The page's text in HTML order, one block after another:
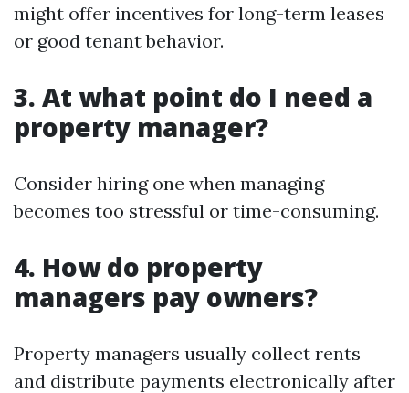
might offer incentives for long-term leases
or good tenant behavior.
3. At what point do I need a
property manager?
Consider hiring one when managing
becomes too stressful or time-consuming.
4. How do property
managers pay owners?
Property managers usually collect rents
and distribute payments electronically after